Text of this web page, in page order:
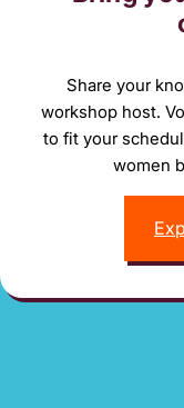
Share your
workshop host.
to fit your
women